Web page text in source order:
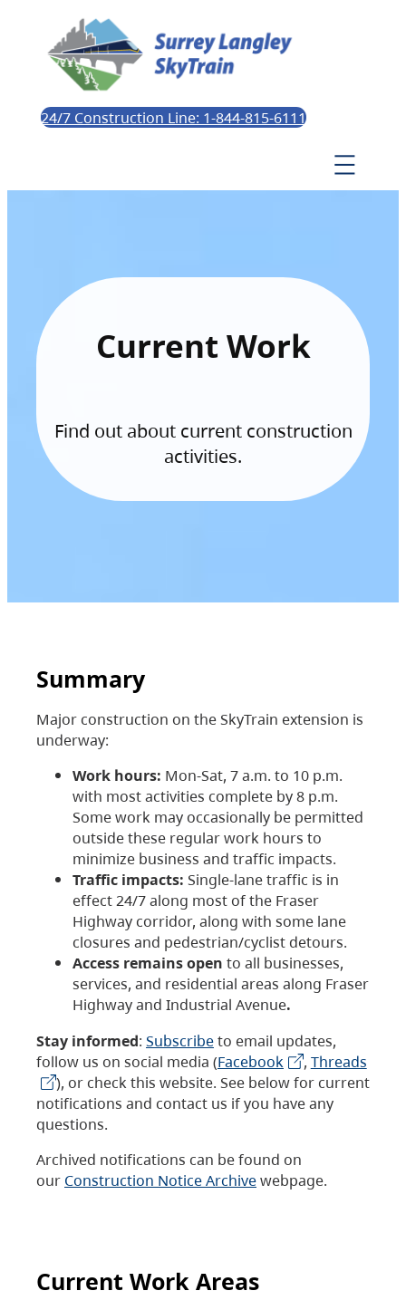
24/7 Construction Line: 1-844-815-6111
Current Work
Find out about current construction
activities.
Summary
Major construction on the SkyTrain extension is
underway:
Work hours: Mon-Sat, 7 a.m. to 10 p.m.
with most activities complete by 8 p.m.
Some work may occasionally be permitted
outside these regular work hours to
minimize business and traffic impacts.
Traffic impacts: Single-lane traffic is in
effect 24/7 along most of the Fraser
Highway corridor, along with some lane
closures and pedestrian/cyclist detours.
Access remains open to all businesses,
services, and residential areas along Fraser
Highway and Industrial Avenue.
Stay informed: Subscribeto email updates,
follow us on social media (Facebook , Threads
), or check this website. See below for current
notifications and contact us if you have any
questions.
Archived notifications can be found on
our Construction Notice Archivewebpage.
Current Work Areas